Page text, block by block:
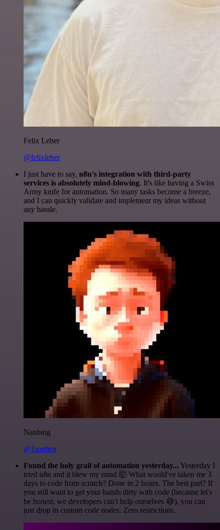
Felix Leber
@felixleber
I just have to say, n8n's integration with third-party
services is absolutely mind-blowing. It's like having a Swiss
Army knife for automation. So many tasks become a breeze,
and I can quickly validate and implement my ideas without
any hassle.
Nanbing
@1ronben
Found the holy grail of automation yesterday... Yesterday I
tried n8n and it blew my mind 🤯 What would've taken me 3
days to code from scratch? Done in 2 hours. The best part? If
you still want to get your hands dirty with code (because let's
be honest, we developers can't help ourselves 😅), you can
just drop in custom code nodes. Zero restrictions.